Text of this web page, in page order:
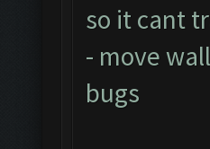
so it cant
- move
bugs